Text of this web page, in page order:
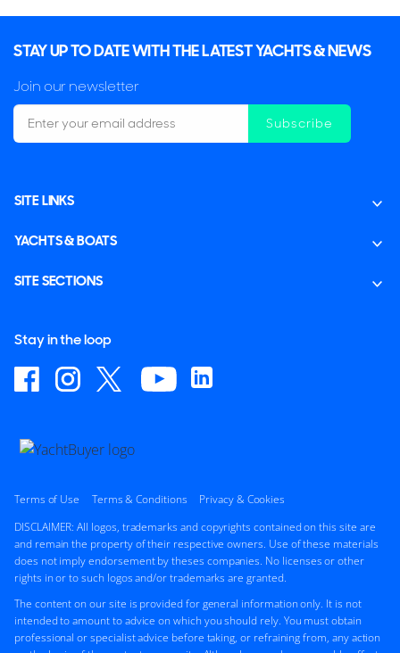
STAY UP TO DATE WITH THE LATEST YACHTS & NEWS
Join our newsletter
Subscribe
SITE LINKS
YACHTS & BOATS
SITE SECTIONS
Stay in the loop
Terms of Use Terms & Conditions
Privacy & Cookies
DISCLAIMER: All logos, trademarks and copyrights contained on this site are
and remain the property of their respective owners. Use of these materials
does not imply endorsement by theses companies. No licenses or other
rights in or to such logos and/or trademarks are granted.
The content on our site is provided for general information only. It is not
intended to amount to advice on which you should rely. You must obtain
professional or specialist advice before taking, or refraining from, any action